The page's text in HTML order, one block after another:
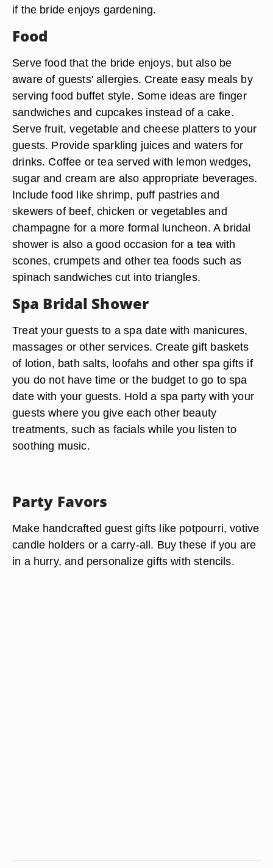
if the bride enjoys gardening.
Food
Serve food that the bride enjoys, but also be
aware of guests' allergies. Create easy meals by
serving food buffet style. Some ideas are finger
sandwiches and cupcakes instead of a cake.
Serve fruit, vegetable and cheese platters to your
guests. Provide sparkling juices and waters for
drinks. Coffee or tea served with lemon wedges,
sugar and cream are also appropriate beverages.
Include food like shrimp, puff pastries and
skewers of beef, chicken or vegetables and
champagne for a more formal luncheon. A bridal
shower is also a good occasion for a tea with
scones, crumpets and other tea foods such as
spinach sandwiches cut into triangles.
Spa Bridal Shower
Treat your guests to a spa date with manicures,
massages or other services. Create gift baskets
of lotion, bath salts, loofahs and other spa gifts if
you do not have time or the budget to go to spa
date with your guests. Hold a spa party with your
guests where you give each other beauty
treatments, such as facials while you listen to
soothing music.
Party Favors
Make handcrafted guest gifts like potpourri, votive
candle holders or a carry-all. Buy these if you are
in a hurry, and personalize gifts with stencils.